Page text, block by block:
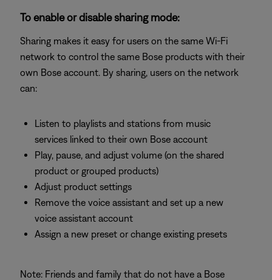
To enable or disable sharing mode:
Sharing makes it easy for users on the same Wi-Fi
network to control the same Bose products with their
own Bose account. By sharing, users on the network
can:
Listen to playlists and stations from music
services linked to their own Bose account
Play, pause, and adjust volume (on the shared
product or grouped products)
Adjust product settings
Remove the voice assistant and set up a new
voice assistant account
Assign a new preset or change existing presets
Note: Friends and family that do not have a Bose